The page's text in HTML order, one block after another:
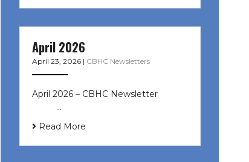
April 2026
April 23, 2026 | CBHC Newsletters
April 2026 – CBHC Newsletter ͏ ‌ ͏ ‌
͏ ‌ …
Read More